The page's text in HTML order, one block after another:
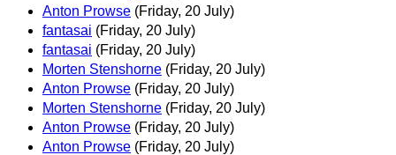
Anton Prowse (Friday, 20 July)
fantasai (Friday, 20 July)
fantasai (Friday, 20 July)
Morten Stenshorne (Friday, 20 July)
Anton Prowse (Friday, 20 July)
Morten Stenshorne (Friday, 20 July)
Anton Prowse (Friday, 20 July)
Anton Prowse (Friday, 20 July)